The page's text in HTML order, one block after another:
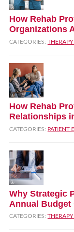
How Rehab
Organizations
CATEGORIES:
How Rehab
Relationships
CATEGORIES: PATIENT
Why Strategic
Annual Budget
CATEGORIES: